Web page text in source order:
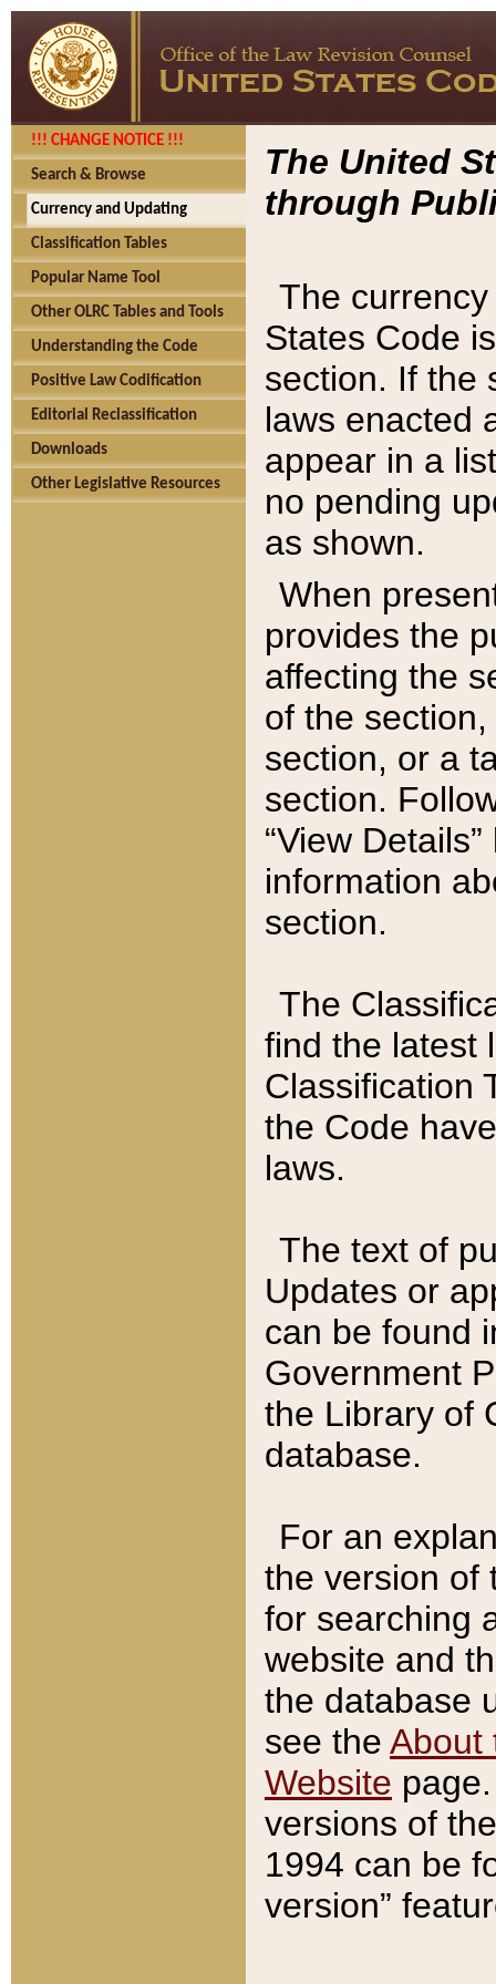
!!! CHANGE NOTICE !!!
Search & Browse
Currency and Updating
Classification Tables
Popular Name Tool
Other OLRC Tables and Tools
Understanding the Code
Positive Law Codification
Editorial Reclassification
Downloads
Other Legislative Resources
The United
through
The
States Code
section. If the
laws enacted
appear in a
no pending
as shown.
When
provides the
affecting the
of the
section, or a
section.
“View
information
section.
The
find the latest
Classification
the Code
laws.
The text of
Updates or
can be found
Government
the Library of
database.
For an
the version of
for searching
website and
the database
see the About
Website
versions of
1994 can be
version”